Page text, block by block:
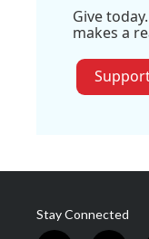
Give
makes a
Stay Connected